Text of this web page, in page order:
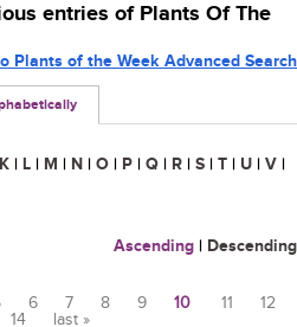
entries of Plants Of The
Plants of the Week Advanced Search
K | L | M | N | O | P | Q | R | S | T | U | V |
Ascending | Descending
6 7 8 9 10 11
12
14 last »